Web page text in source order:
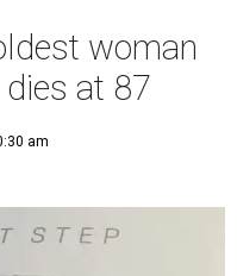
woman
at 87
am